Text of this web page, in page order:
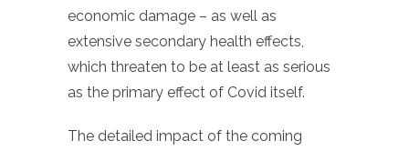
economic damage – as well as
extensive secondary health effects,
which threaten to be at least as serious
as the primary effect of Covid itself.
The detailed impact of the coming